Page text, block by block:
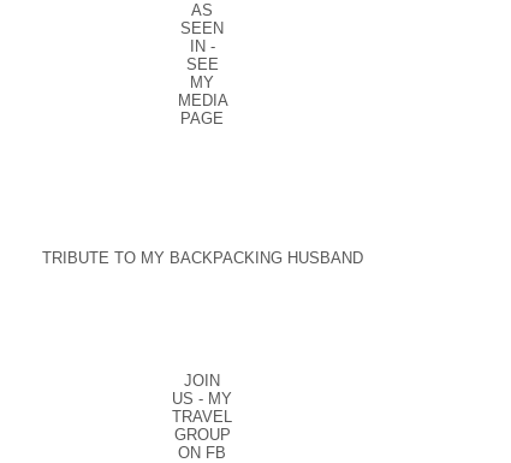
AS
SEEN
IN -
SEE
MY
MEDIA
PAGE
TRIBUTE TO MY BACKPACKING HUSBAND
JOIN
US - MY
TRAVEL
GROUP
ON FB